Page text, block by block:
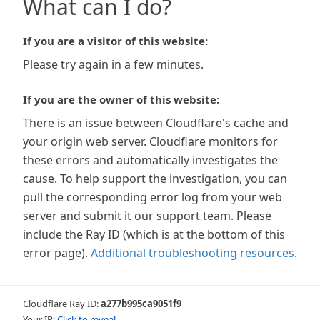
What can I do?
If you are a visitor of this website:
Please try again in a few minutes.
If you are the owner of this website:
There is an issue between Cloudflare's cache and
your origin web server. Cloudflare monitors for
these errors and automatically investigates the
cause. To help support the investigation, you can
pull the corresponding error log from your web
server and submit it our support team. Please
include the Ray ID (which is at the bottom of this
error page). Additional troubleshooting resources.
Cloudflare Ray ID:a277b995ca9051f9